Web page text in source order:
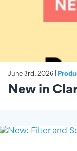
June 3rd, 2026 |
New in